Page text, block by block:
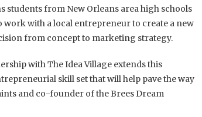
from New Orleans area high schools
with a local entrepreneur to create a new
from concept to marketing strategy.
with The Idea Village extends this
skill set that will help pave the way
and co-founder of the Brees Dream